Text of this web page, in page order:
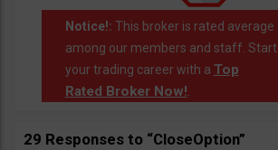
Notice!: This broker is rated average
among our members and staff. Start
your trading career with a Top
Rated Broker Now!.
29 Responses to “CloseOption”